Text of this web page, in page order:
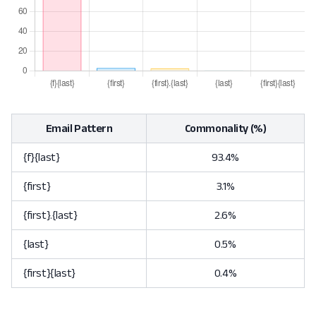
Email Pattern Commonality (%)
{f}{last} 93.4%
{first} 3.1%
{first}.{last} 2.6%
{last} 0.5%
{first}{last} 0.4%